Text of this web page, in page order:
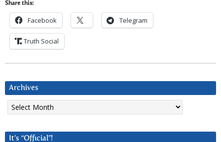
Share this:
Facebook Telegram
Truth Social
Archives
Archives
It’s “Official”!